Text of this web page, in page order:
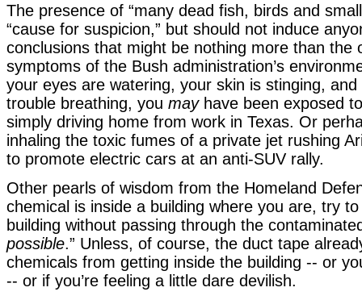
The presence of “many dead fish, birds and
“cause for suspicion,” but should not induce
conclusions that might be nothing more than the
symptoms of the Bush administration’s
your eyes are watering, your skin is stinging,
trouble breathing, you mayhave been exposed
simply driving home from work in Texas. Or
inhaling the toxic fumes of a private jet rushing
to promote electric cars at an anti-SUV rally.
Other pearls of wisdom from the Homeland
chemical is inside a building where you are, try
building without passing through the
possible.” Unless, of course, the duct tape
chemicals from getting inside the building -- or
-- or if you’re feeling a little dare devilish.